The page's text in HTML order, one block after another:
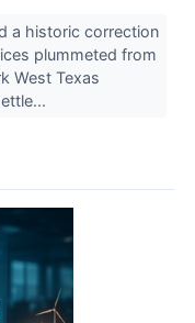
a historic correction
plummeted from
West Texas